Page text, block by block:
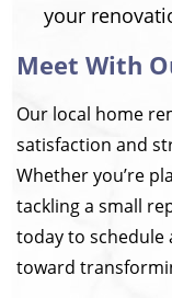
your
Meet With
Our local home
satisfaction and
Whether you’re
tackling a small
today to schedule
toward